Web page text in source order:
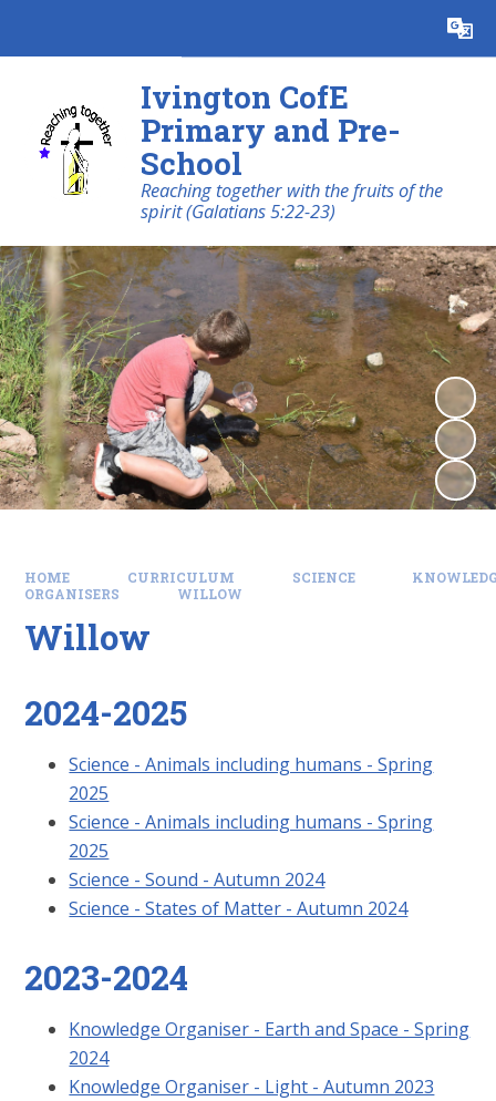
Translate
Ivington CofE
Primary and Pre-
School
Reaching together with the fruits of the
spirit (Galatians 5:22-23)
HOME CURRICULUM SCIENCE
ORGANISERS
WILLOW
Willow
2024-2025
Science - Animals including humans - Spring
2025
Science - Animals including humans - Spring
2025
Science - Sound - Autumn 2024
Science - States of Matter - Autumn 2024
2023-2024
Knowledge Organiser - Earth and Space - Spring
2024
Knowledge Organiser - Light - Autumn 2023